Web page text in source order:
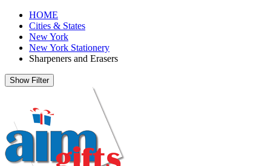
HOME
Cities & States
New York
New York Stationery
Sharpeners and Erasers
Show Filter